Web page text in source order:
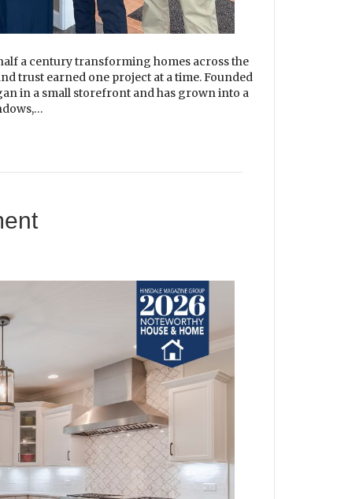
a century transforming homes across the
trust earned one project at a time. Founded
in a small storefront and has grown into a